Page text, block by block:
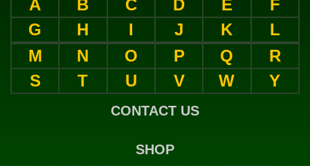
A
B C D E
F
G
H I J K
L
M
N O P Q
R
S
T U V W Y
CONTACT US
SHOP